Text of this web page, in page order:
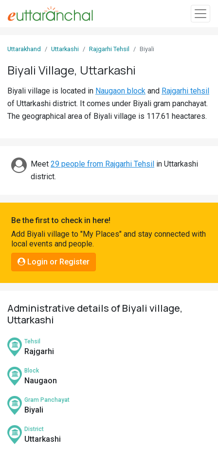
In
Villages
Districts
Discover
Shop
Connect
Uttarakhand Uttarkashi Rajgarhi Tehsil Biyali
Biyali Village, Uttarkashi
Biyali village is located in Naugaon block and Rajgarhi tehsil
of Uttarkashi district. It comes under Biyali gram panchayat.
The geographical area of Biyali village is 117.61 heactares.
Meet 29 people from Rajgarhi Tehsil in Uttarkashi
district.
Be the first to check in here!
Add Biyali village to "My Places" and stay connected with
local events and people.
Login or Register
Administrative details of Biyali village,
Uttarkashi
Tehsil
Rajgarhi
Block
Naugaon
Gram Panchayat
Biyali
District
Uttarkashi